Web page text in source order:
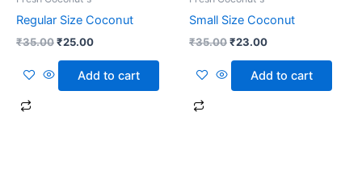
Regular Size Coconut
₹35.00₹25.00
Add to cart
Small Size Coconut
₹35.00₹23.00
Add to cart